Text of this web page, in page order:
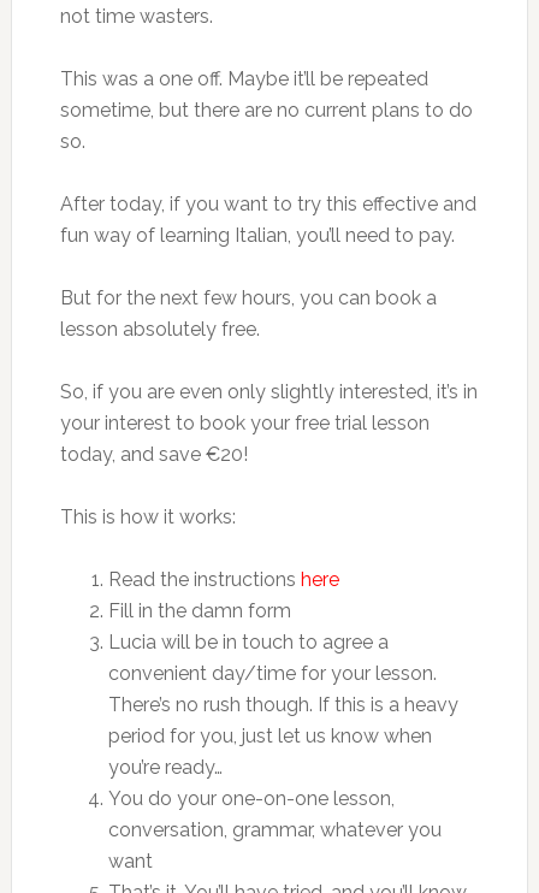
not time wasters.
This was a one off. Maybe it’ll be repeated
sometime, but there are no current plans to do
so.
After today, if you want to try this effective and
fun way of learning Italian, you’ll need to pay.
But for the next few hours, you can book a
lesson absolutely free.
So, if you are even only slightly interested, it’s in
your interest to book your free trial lesson
today, and save €20!
This is how it works:
Read the instructions here
Fill in the damn form
Lucia will be in touch to agree a
convenient day/time for your lesson.
There’s no rush though. If this is a heavy
period for you, just let us know when
you’re ready…
You do your one-on-one lesson,
conversation, grammar, whatever you
want